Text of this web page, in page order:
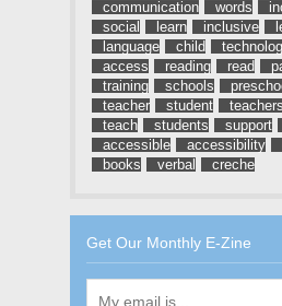
communication
words
social
learn inclusive
language
child
access
reading read
training
schools
teacher
student teachers
teach
students support
accessible
accessibility
books
verbal creche
Get Our Monthly E-Zine